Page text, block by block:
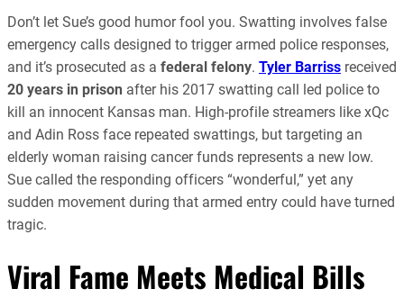
Don’t let Sue’s good humor fool you. Swatting involves false
emergency calls designed to trigger armed police responses,
and it’s prosecuted as a federal felony. Tyler Barriss received
20 years in prison after his 2017 swatting call led police to
kill an innocent Kansas man. High-profile streamers like xQc
and Adin Ross face repeated swattings, but targeting an
elderly woman raising cancer funds represents a new low.
Sue called the responding officers “wonderful,” yet any
sudden movement during that armed entry could have turned
tragic.
Viral Fame Meets Medical Bills